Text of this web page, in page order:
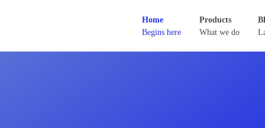
Home
Begins here
Products
What we do